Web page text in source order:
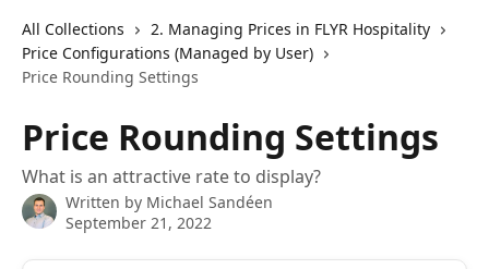
All Collections
2. Managing Prices in FLYR Hospitality
Price Configurations (Managed by User)
Price Rounding Settings
Price Rounding Settings
What is an attractive rate to display?
Written by Michael Sandéen
September 21, 2022